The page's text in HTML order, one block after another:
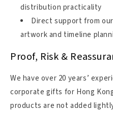
distribution practicality
Direct support from
artwork and timeline
Proof, Risk &
We have over 20 years’
corporate gifts for Hong
products are not added